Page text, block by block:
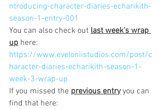
ntroducing-character-diaries-echarikith-
season-1-entry-001
You can also check out last week's wrap
up here:
https://www.eveloniistudios.com/post/c
haracter-diaries-echarikith-season-1-
week-3-wrap-up
If you missed the previous entry you can
find that here: